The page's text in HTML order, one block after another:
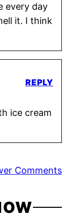
every day
it. I think
ice cream
REPLY
Comments